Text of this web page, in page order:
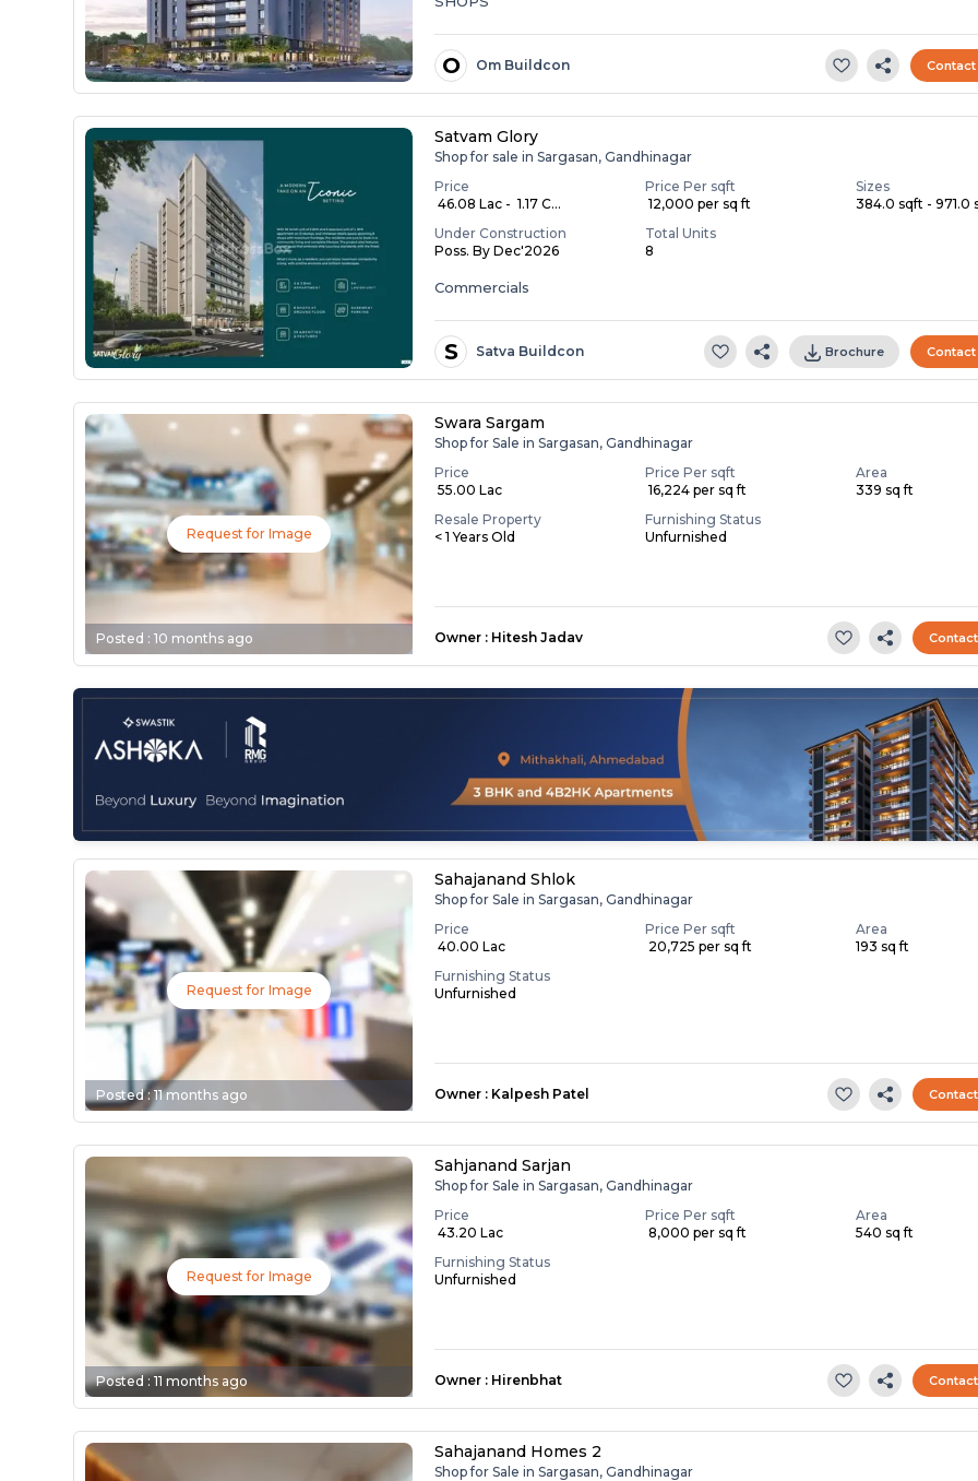
O Om Buildcon
Satvam Glory
Shop for sale in Sargasan, Gandhinagar
Price
₹ 46.08 Lac - ₹ 1.17 C...
Price Per sqft
₹ 12,000 per sq ft
Sizes
384.0 sqft - 971.0
Under Construction
Poss. By Dec'2026
Total Units
8
Commercials
S Satva Buildcon Brochure
Request for Image
Posted :10 months ago
Swara Sargam
Shop for Sale in Sargasan, Gandhinagar
Price
₹ 55.00 Lac
Price Per sqft
₹ 16,224 per sq ft
Area
339 sq ft
Resale Property
< 1 Years Old
Furnishing Status
Unfurnished
Owner : Hitesh Jadav
Request for Image
Posted :11 months ago
Sahajanand Shlok
Shop for Sale in Sargasan, Gandhinagar
Price
₹ 40.00 Lac
Price Per sqft
₹ 20,725 per sq ft
Area
193 sq ft
Furnishing Status
Unfurnished
Owner : Kalpesh Patel
Request for Image
Posted :11 months ago
Sahjanand Sarjan
Shop for Sale in Sargasan, Gandhinagar
Price
₹ 43.20 Lac
Price Per sqft
₹ 8,000 per sq ft
Area
540 sq ft
Furnishing Status
Unfurnished
Owner : Hirenbhat
Sahajanand Homes 2
Shop for Sale in Sargasan, Gandhinagar